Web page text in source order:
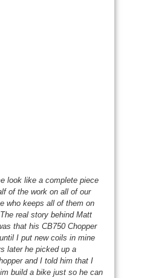
look like a complete piece
of the work on all of our
who keeps all of them on
real story behind Matt
that his CB750 Chopper
I put new coils in mine
later he picked up a
and I told him that I
build a bike just so he can